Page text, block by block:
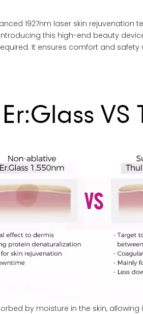
1927nm laser skin
this high-end beauty
It ensures comfort and safety
by moisture in the skin,